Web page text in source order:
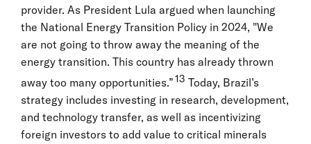
provider. As President Lula argued when launching
the National Energy Transition Policy in 2024, "We
are not going to throw away the meaning of the
energy transition. This country has already thrown
away too many opportunities.”13 Today, Brazil’s
strategy includes investing in research, development,
and technology transfer, as well as incentivizing
foreign investors to add value to critical minerals